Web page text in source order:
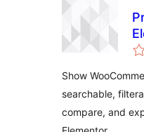
Show
searchable,
compare, and